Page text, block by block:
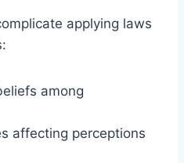
applying laws
among
affecting perceptions